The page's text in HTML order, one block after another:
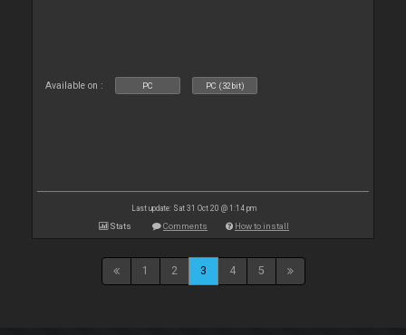
Available on : PC PC (32bit)
Last update: Sat 31 Oct 20 @ 1:14 pm
Stats Comments How to install
1 2 3 4 5